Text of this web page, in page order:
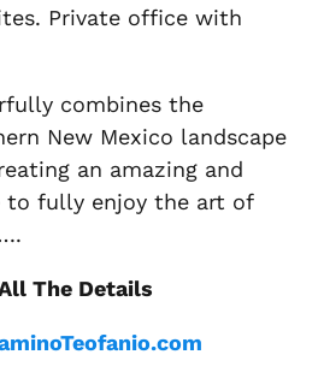
Private office with
combines the
New Mexico landscape
an amazing and
to fully enjoy the art of
The Details